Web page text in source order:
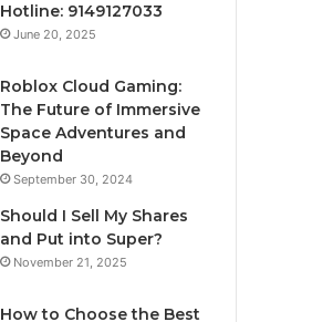
Hotline: 9149127033
June 20, 2025
Roblox Cloud Gaming:
The Future of Immersive
Space Adventures and
Beyond
September 30, 2024
Should I Sell My Shares
and Put into Super?
November 21, 2025
How to Choose the Best